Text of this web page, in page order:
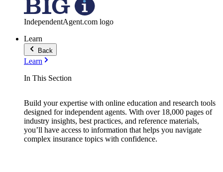
IndependentAgent.com logo
Learn
Back
Learn
In This Section
Build your expertise with online education and research tools
designed for independent agents. With over 18,000 pages of
industry insights, best practices, and reference materials,
you’ll have access to information that helps you navigate
complex insurance topics with confidence.